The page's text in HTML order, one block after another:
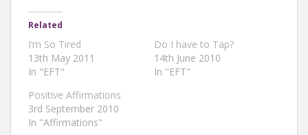
Related
I’m So Tired
13th May 2011
In "EFT"
Do I have to Tap?
14th June 2010
In "EFT"
Positive Affirmations
3rd September 2010
In "Affirmations"